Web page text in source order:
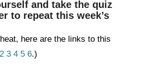
and take the quiz
to repeat this week’s
here are the links to this
2 3 4 5 6.)